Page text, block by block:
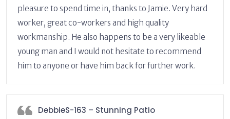
pleasure to spend time in, thanks to Jamie. Very hard
worker, great co-workers and high quality
workmanship. He also happens to be a very likeable
young man and I would not hesitate to recommend
him to anyone or have him back for further work.
DebbieS-163 – Stunning Patio